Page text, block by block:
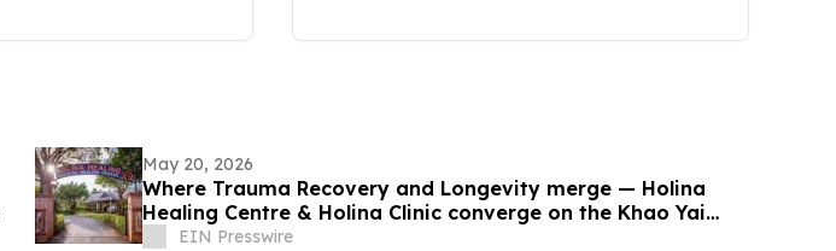
May 20, 2026
Where Trauma Recovery and Longevity merge — Holina
Healing Centre & Holina Clinic converge on the Khao Yai
RiverEIN Presswire